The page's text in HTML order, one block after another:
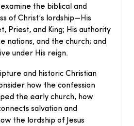
the biblical and
of Christ’s lordship—His
Priest, and King; His authority
nations, and the church; and
under His reign.
and historic Christian
how the confession
the early church, how
salvation and
the lordship of Jesus